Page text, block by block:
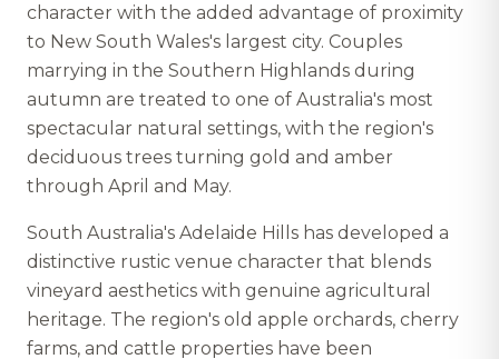
character with the added advantage of proximity
to New South Wales's largest city. Couples
marrying in the Southern Highlands during
autumn are treated to one of Australia's most
spectacular natural settings, with the region's
deciduous trees turning gold and amber
through April and May.
South Australia's Adelaide Hills has developed a
distinctive rustic venue character that blends
vineyard aesthetics with genuine agricultural
heritage. The region's old apple orchards, cherry
farms, and cattle properties have been